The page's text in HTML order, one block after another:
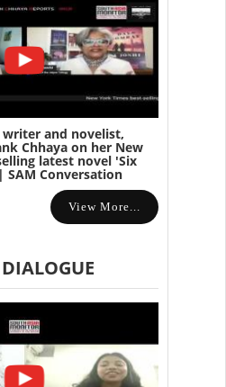
and novelist,
Chhaya on her New
latest novel 'Six
SAM Conversation
View More...